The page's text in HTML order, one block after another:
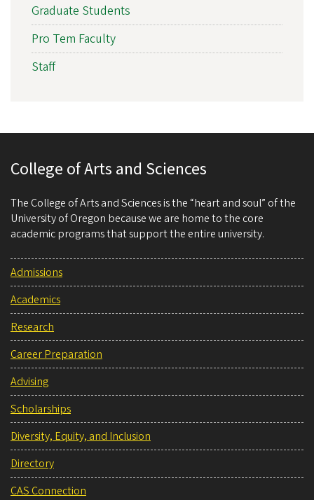
Graduate Students
Pro Tem Faculty
Staff
College of Arts and Sciences
The College of Arts and Sciences is the “heart and soul” of the
University of Oregon because we are home to the core
academic programs that support the entire university.
Admissions
Academics
Research
Career Preparation
Advising
Scholarships
Diversity, Equity, and Inclusion
Directory
CAS Connection